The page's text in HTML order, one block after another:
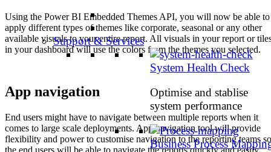
Support & Services
System Health Check
Optimise and stablise
system performance
Business Process
Using the Power BI Embedded Themes API, you will now be able to
apply different types of themes like corporate, seasonal or any other
available visuals to your entire report. All visuals in your report or
in your dashboard will use the colors from the themes you selected.
App navigation
End users might have to navigate between multiple reports when it
comes to large scale deployments. App navigation tool will provide
flexibility and power to customise navigation to the reporting teams so
the end users will be able to navigate the reports quickly and easily.